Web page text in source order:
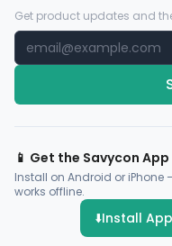
Get product updates and
📱 Get the Savycon App
Install on Android or iPhone
works offline.
⬇️Install App